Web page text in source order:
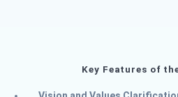
Key Features of